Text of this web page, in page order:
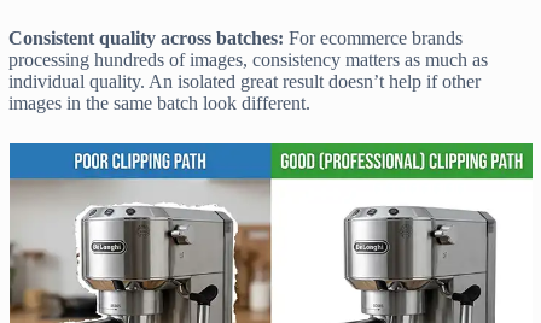
Consistent quality across batches: For ecommerce brands
processing hundreds of images, consistency matters as much as
individual quality. An isolated great result doesn’t help if other
images in the same batch look different.